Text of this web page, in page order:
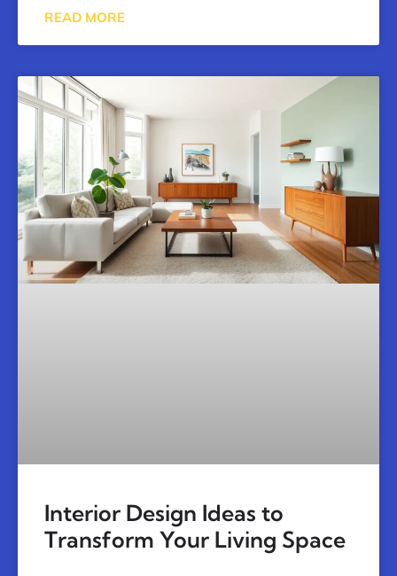
READ MORE
Interior Design Ideas to
Transform Your Living Space